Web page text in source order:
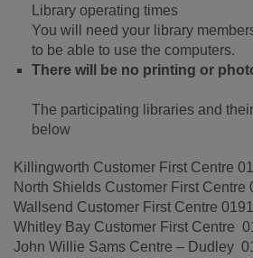
Library operating times
You will need your library
to be able to use the computers.
There will be no printing or
The participating libraries and
below
Killingworth Customer First Centre
North Shields Customer First Centre
Wallsend Customer First Centre
Whitley Bay Customer First Centre
John Willie Sams Centre – Dudley